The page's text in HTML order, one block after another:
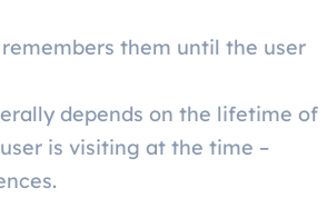
them until the user
depends on the lifetime of
is visiting at the time –